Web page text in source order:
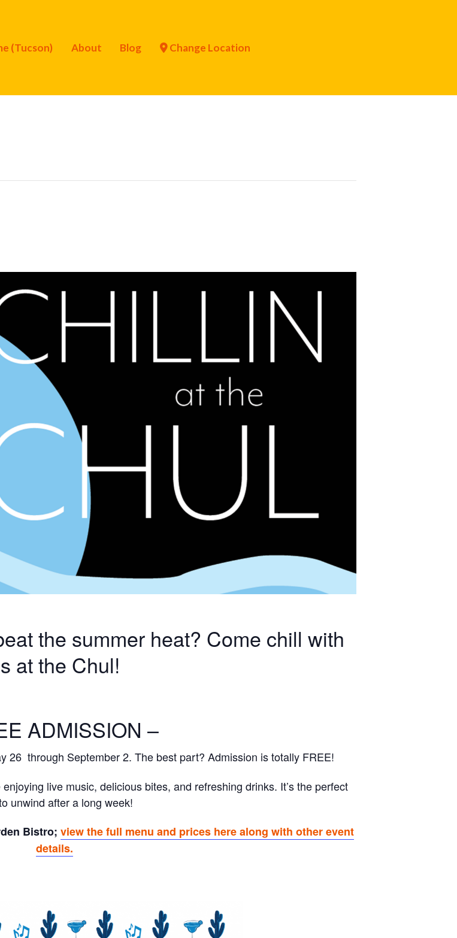
(Tucson) About Blog Change Location
the summer heat? Come chill with
at the Chul!
ADMISSION –
26 through September 2. The best part? Admission is totally FREE!
live music, delicious bites, and refreshing drinks. It’s the perfect
unwind after a long week!
Bistro; view the full menu and prices here along with other event
details.